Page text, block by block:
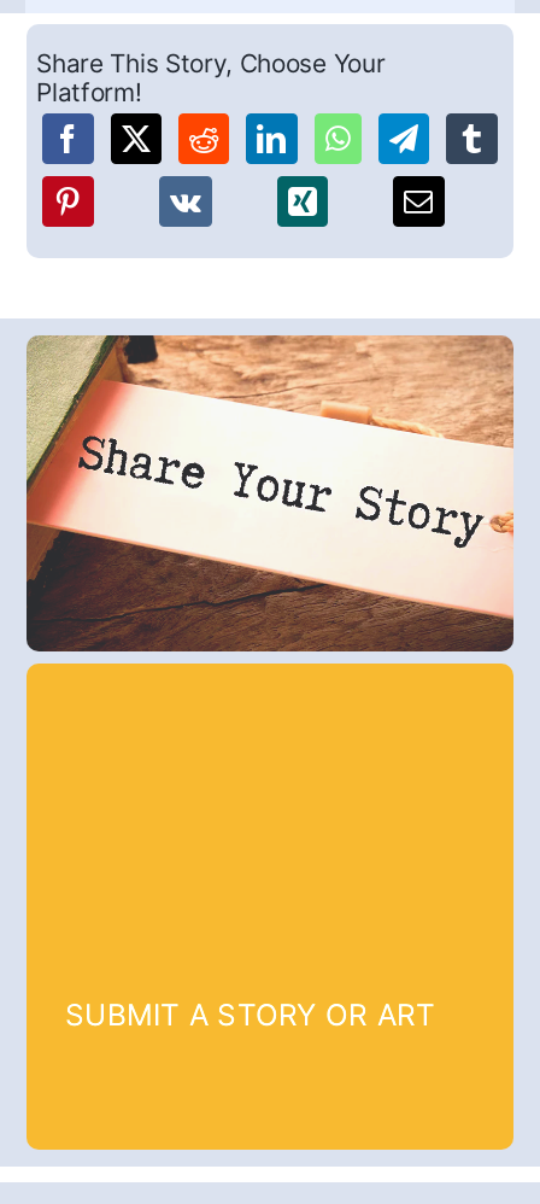
Share This Story, Choose Your
Platform!
SUBMIT A STORY OR ART